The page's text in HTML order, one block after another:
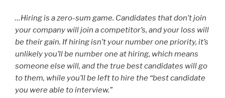
…Hiring is a zero-sum game. Candidates that don’t join
your company will join a competitor’s, and your loss will
be their gain. If hiring isn’t your number one priority, it’s
unlikely you’ll be number one at hiring, which means
someone else will, and the true best candidates will go
to them, while you’ll be left to hire the “best candidate
you were able to interview.”